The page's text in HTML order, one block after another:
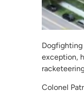
exception,
Colonel